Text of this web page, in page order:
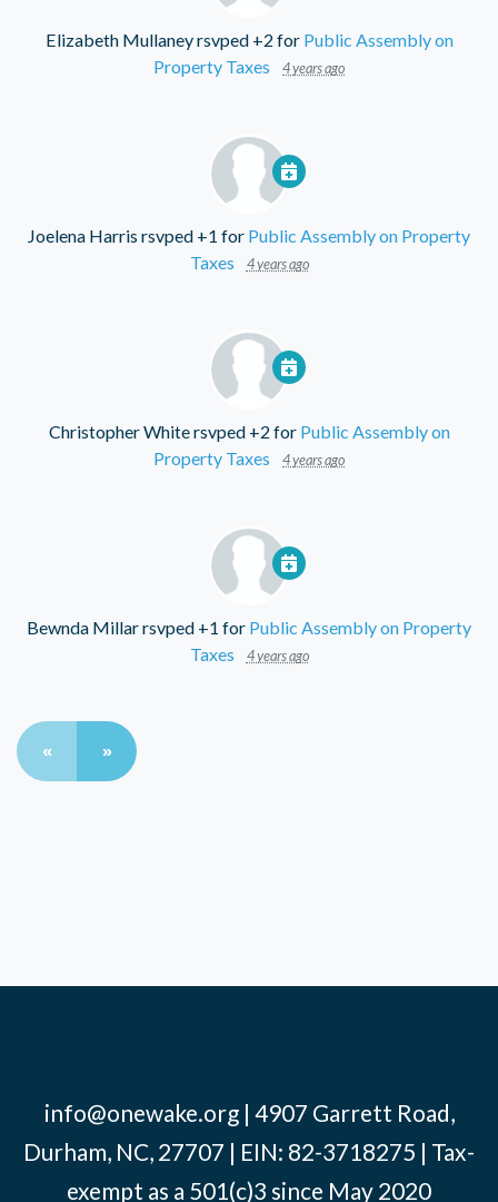
Elizabeth Mullaneyrsvped +2 for Public Assembly on
Property Taxes
4 years ago
Joelena Harris rsvped +1 for Public Assembly on Property
Taxes
4 years ago
Christopher Whitersvped +2 for Public Assembly on
Property Taxes
4 years ago
Bewnda Millarrsvped +1 for Public Assembly on Property
Taxes
4 years ago
« »
info@onewake.org| 4907 Garrett Road,
Durham, NC, 27707 | EIN: 82-3718275 | Tax-
exempt as a 501(c)3 since May 2020